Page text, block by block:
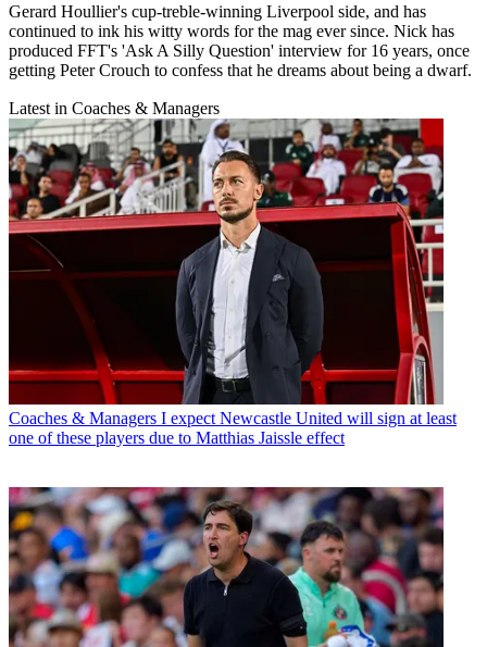
Gerard Houllier's cup-treble-winning Liverpool side, and has
continued to ink his witty words for the mag ever since. Nick has
produced FFT's 'Ask A Silly Question' interview for 16 years, once
getting Peter Crouch to confess that he dreams about being a dwarf.
Latest in Coaches & Managers
Coaches & Managers I expect Newcastle United will sign at least
one of these players due to Matthias Jaissle effect